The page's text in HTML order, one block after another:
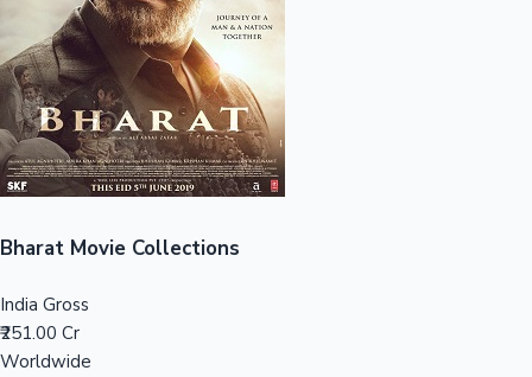
Top 10 Indian Movies
Bharat Movie Collections
India Gross
₹251.00 Cr
Worldwide